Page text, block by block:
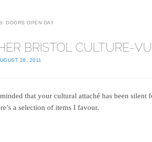
DOORS OPEN DAY
BRISTOL CULTURE-
28, 2011
that your cultural attaché has been silent
a selection of items I favour.